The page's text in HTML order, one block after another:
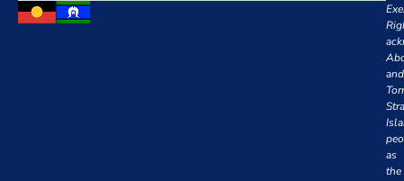
and
as
the